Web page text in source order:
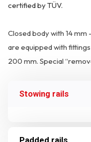
certified by TÜV.
Closed body with 14 mm
are equipped with
200 mm. Special
Stowing rails